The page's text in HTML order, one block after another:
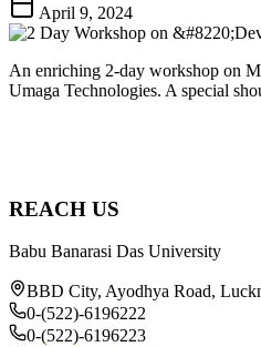
April 9, 2024
An enriching 2-day workshop on
Umaga Technologies. A special
REACH US
Babu Banarasi Das University
BBD City, Ayodhya Road,
0-(522)-6196222
0-(522)-6196223